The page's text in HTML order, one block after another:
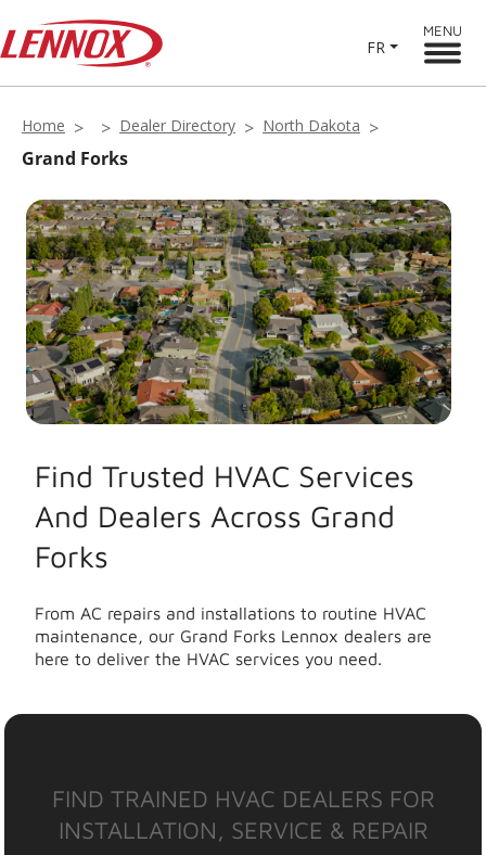
FR
MENU
Home Dealer Directory North Dakota
Grand Forks
Find Trusted HVAC Services
And Dealers Across Grand
Forks
From AC repairs and installations to routine HVAC
maintenance, our Grand Forks Lennox dealers are
here to deliver the HVAC services you need.
FIND TRAINED HVAC DEALERS FOR
INSTALLATION, SERVICE & REPAIR